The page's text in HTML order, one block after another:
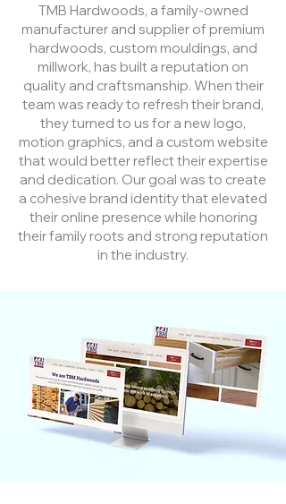
TMB Hardwoods, a family-owned
manufacturer and supplier of premium
hardwoods, custom mouldings, and
millwork, has built a reputation on
quality and craftsmanship. When their
team was ready to refresh their brand,
they turned to us for a new logo,
motion graphics, and a custom website
that would better reflect their expertise
and dedication. Our goal was to create
a cohesive brand identity that elevated
their online presence while honoring
their family roots and strong reputation
in the industry.